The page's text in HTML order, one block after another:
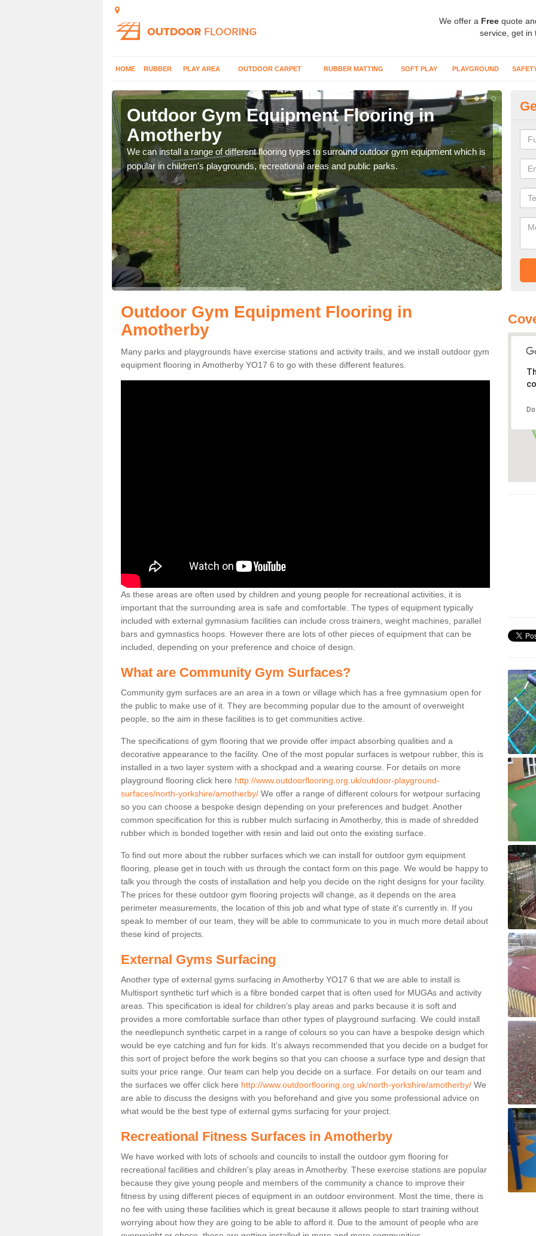
We offer a Free quote
service, get in
HOME RUBBER PLAY AREA OUTDOOR CARPET RUBBER MATTING SOFT PLAY PLAYGROUND
Outdoor Gym Equipment Flooring in
Amotherby
We can install a range of different flooring types to surround outdoor gym equipment which is
popular in children's playgrounds, recreational areas and public parks.
can
Outdoor Gym Equipment Flooring in
Amotherby
Many parks and playgrounds have exercise stations and activity trails, and we install outdoor gym
equipment flooring in Amotherby YO17 6 to go with these different features.
As these areas are often used by children and young people for recreational activities, it is
important that the surrounding area is safe and comfortable. The types of equipment typically
included with external gymnasium facilities can include cross trainers, weight machines, parallel
bars and gymnastics hoops. However there are lots of other pieces of equipment that can be
included, depending on your preference and choice of design.
What are Community Gym Surfaces?
Community gym surfaces are an area in a town or village which has a free gymnasium open for
the public to make use of it. They are becomming popular due to the amount of overweight
people, so the aim in these facilities is to get communities active.
The specifications of gym flooring that we provide offer impact absorbing qualities and a
decorative appearance to the facility. One of the most popular surfaces is wetpour rubber, this is
installed in a two layer system with a shockpad and a wearing course. For details on more
playground flooring click here http://www.outdoorflooring.org.uk/outdoor-playground-
surfaces/north-yorkshire/amotherby/ We offer a range of different colours for wetpour surfacing
so you can choose a bespoke design depending on your preferences and budget. Another
common specification for this is rubber mulch surfacing in Amotherby, this is made of shredded
rubber which is bonded together with resin and laid out onto the existing surface.
To find out more about the rubber surfaces which we can install for outdoor gym equipment
flooring, please get in touch with us through the contact form on this page. We would be happy to
talk you through the costs of installation and help you decide on the right designs for your facility.
The prices for these outdoor gym flooring projects will change, as it depends on the area
perimeter measurements, the location of this job and what type of state it's currently in. If you
speak to member of our team, they will be able to communicate to you in much more detail about
these kind of projects.
External Gyms Surfacing
Another type of external gyms surfacing in Amotherby YO17 6 that we are able to install is
Multisport synthetic turf which is a fibre bonded carpet that is often used for MUGAs and activity
areas. This specification is ideal for children’s play areas and parks because it is soft and
provides a more comfortable surface than other types of playground surfacing. We could install
the needlepunch synthetic carpet in a range of colours so you can have a bespoke design which
would be eye catching and fun for kids. It's always recommended that you decide on a budget for
this sort of project before the work begins so that you can choose a surface type and design that
suits your price range. Our team can help you decide on a surface. For details on our team and
the surfaces we offer click here http://www.outdoorflooring.org.uk/north-yorkshire/amotherby/ We
are able to discuss the designs with you beforehand and give you some professional advice on
what would be the best type of external gyms surfacing for your project.
Recreational Fitness Surfaces in Amotherby
We have worked with lots of schools and councils to install the outdoor gym flooring for
recreational facilities and children's play areas in Amotherby. These exercise stations are popular
because they give young people and members of the community a chance to improve their
fitness by using different pieces of equipment in an outdoor environment. Most the time, there is
no fee with using these facilities which is great because it allows people to start training without
worrying about how they are going to be able to afford it. Due to the amount of people who are